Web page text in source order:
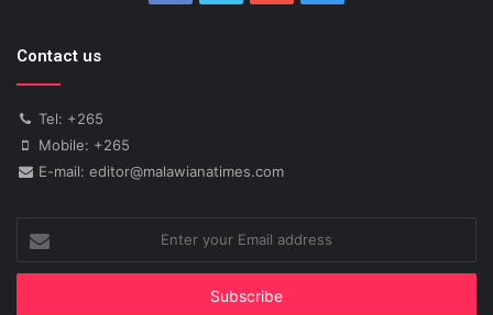
Contact us
Tel: +265
Mobile: +265
E-mail: editor@malawianatimes.com
your
Email